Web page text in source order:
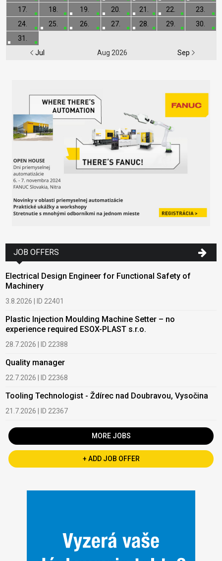
Jul Aug 2026 Sep
17. 18. 19. 20. 21. 22.
23.
24.
25. 26. 27. 28. 29.
30.
31.
JOB OFFERS
Electrical Design Engineer for Functional Safety of
Machinery
3.8.2026 | ID 22401
Plastic Injection Moulding Machine Setter – no
experience required ESOX-PLAST s.r.o.
28.7.2026 | ID 22388
Quality manager
22.7.2026 | ID 22368
Tooling Technologist - Ždírec nad Doubravou, Vysočina
21.7.2026 | ID 22367
MORE JOBS
+ ADD JOB OFFER